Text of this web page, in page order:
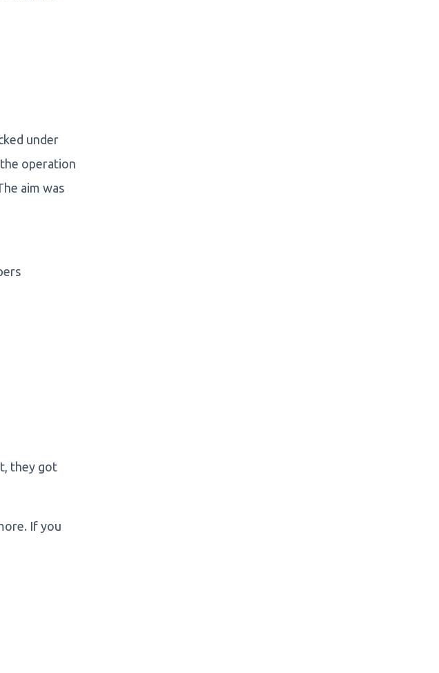
under
operation
aim was
they got
If you